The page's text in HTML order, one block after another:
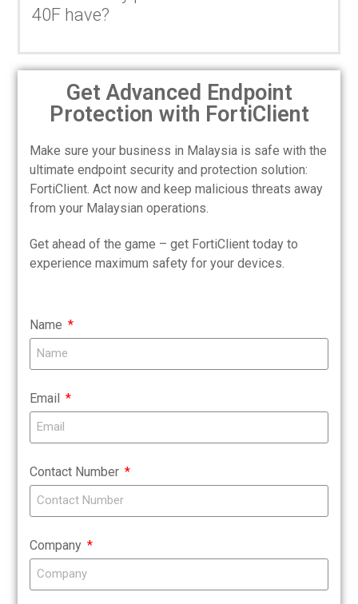
40F have?
Get Advanced Endpoint
Protection with FortiClient
Make sure your business in Malaysia is safe with the
ultimate endpoint security and protection solution:
FortiClient. Act now and keep malicious threats away
from your Malaysian operations.
Get ahead of the game – get FortiClient today to
experience maximum safety for your devices.
Name
Email
Contact Number
Company